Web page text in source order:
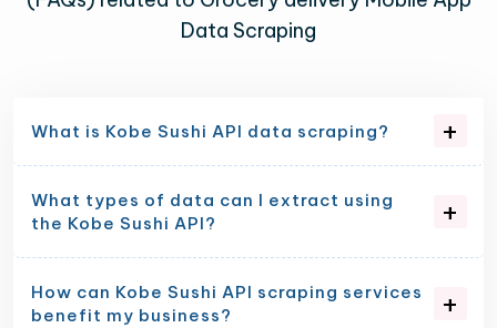
Data Scraping
What is Kobe Sushi API data scraping?
What types of data can I extract using
the Kobe Sushi API?
How can Kobe Sushi API scraping services
benefit my business?